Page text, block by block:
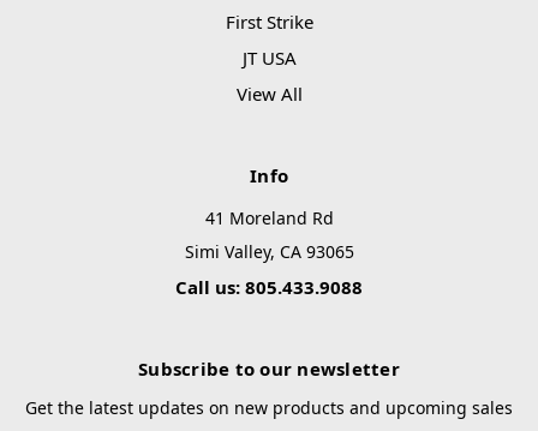
First Strike
JT USA
View All
Info
41 Moreland Rd
Simi Valley, CA 93065
Call us: 805.433.9088
Subscribe to our newsletter
Get the latest updates on new products and upcoming sales